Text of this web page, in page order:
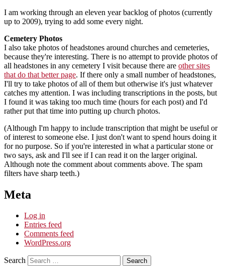
I am working through an eleven year backlog of photos (currently
up to 2009), trying to add some every night.
Cemetery Photos
I also take photos of headstones around churches and cemeteries,
because they're interesting. There is no attempt to provide photos of
all headstones in any cemetery I visit because there are other sites
that do that better page. If there only a small number of headstones,
I'll try to take photos of all of them but otherwise it's just whatever
catches my attention. I was including transcriptions in the posts, but
I found it was taking too much time (hours for each post) and I'd
rather put that time into putting up church photos.
(Although I'm happy to include transcription that might be useful or
of interest to someone else. I just don't want to spend hours doing it
for no purpose. So if you're interested in what a particular stone or
two says, ask and I'll see if I can read it on the larger original.
Although note the comment about comments above. The spam
filters have sharp teeth.)
Meta
Log in
Entries feed
Comments feed
WordPress.org
Search